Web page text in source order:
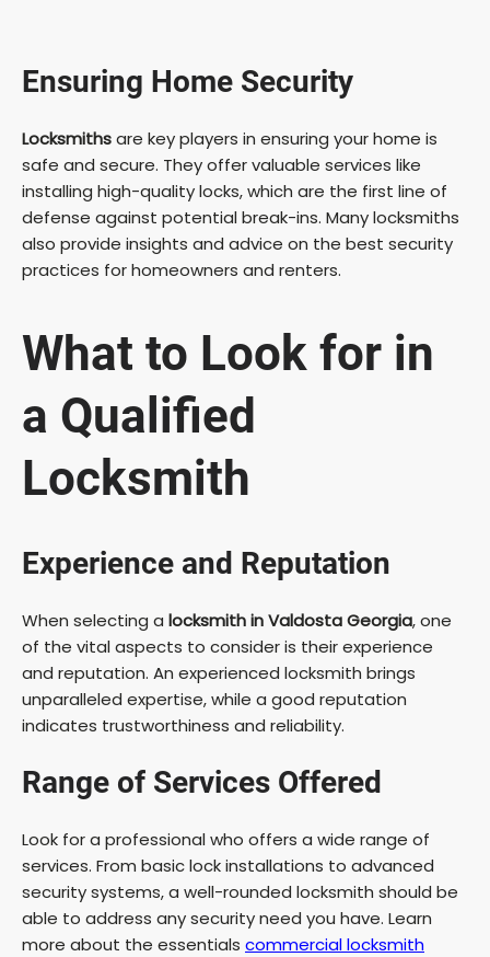
Ensuring Home Security
Locksmithsare key players in ensuring your home is
safe and secure. They offer valuable services like
installing high-quality locks, which are the first line of
defense against potential break-ins. Many locksmiths
also provide insights and advice on the best security
practices for homeowners and renters.
What to Look for in
a Qualified
Locksmith
Experience and Reputation
When selecting a locksmith in Valdosta Georgia, one
of the vital aspects to consider is their experience
and reputation. An experienced locksmith brings
unparalleled expertise, while a good reputation
indicates trustworthiness and reliability.
Range of Services Offered
Look for a professional who offers a wide range of
services. From basic lock installations to advanced
security systems, a well-rounded locksmith should be
able to address any security need you have. Learn
more about the essentials commercial locksmith